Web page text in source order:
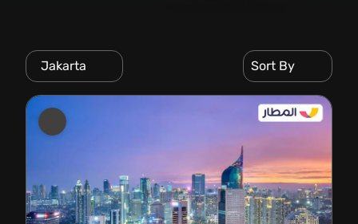
Jakarta Sort By